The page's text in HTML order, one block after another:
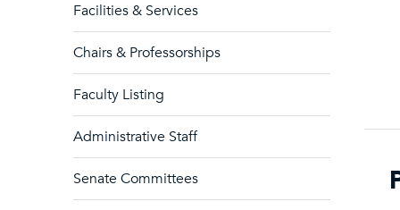
Facilities & Services
Chairs & Professorships
Faculty Listing
Administrative Staff
Senate Committees